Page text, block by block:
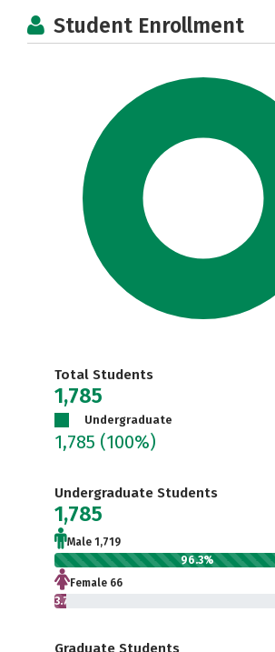
Student Enrollment
Total Students
1,785
Undergraduate
1,785 (100%)
Undergraduate Students
1,785
Male 1,719
96.3%
Female 66
3.7%
Graduate Students